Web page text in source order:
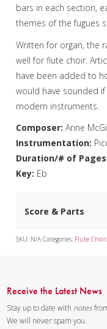
bars in each section,
themes of the fugues
Written for organ, the
well for flute choir.
have been added to
would have sounded
modern instruments.
Composer: Anne
Instrumentation:
Duration/# of
Key: Eb
Score & Parts
SKU: N/A Categories: Flute Choir,
Receive the Latest News
Stay up to date with notes
We will never spam you.